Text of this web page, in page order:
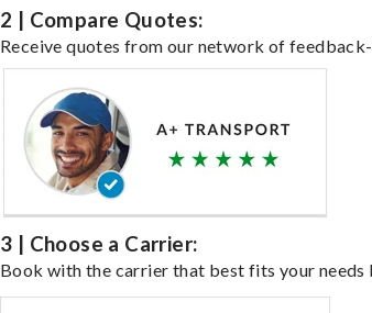
2 | Compare Quotes:
Receive quotes from our network of
3 | Choose a Carrier:
Book with the carrier that best fits your needs